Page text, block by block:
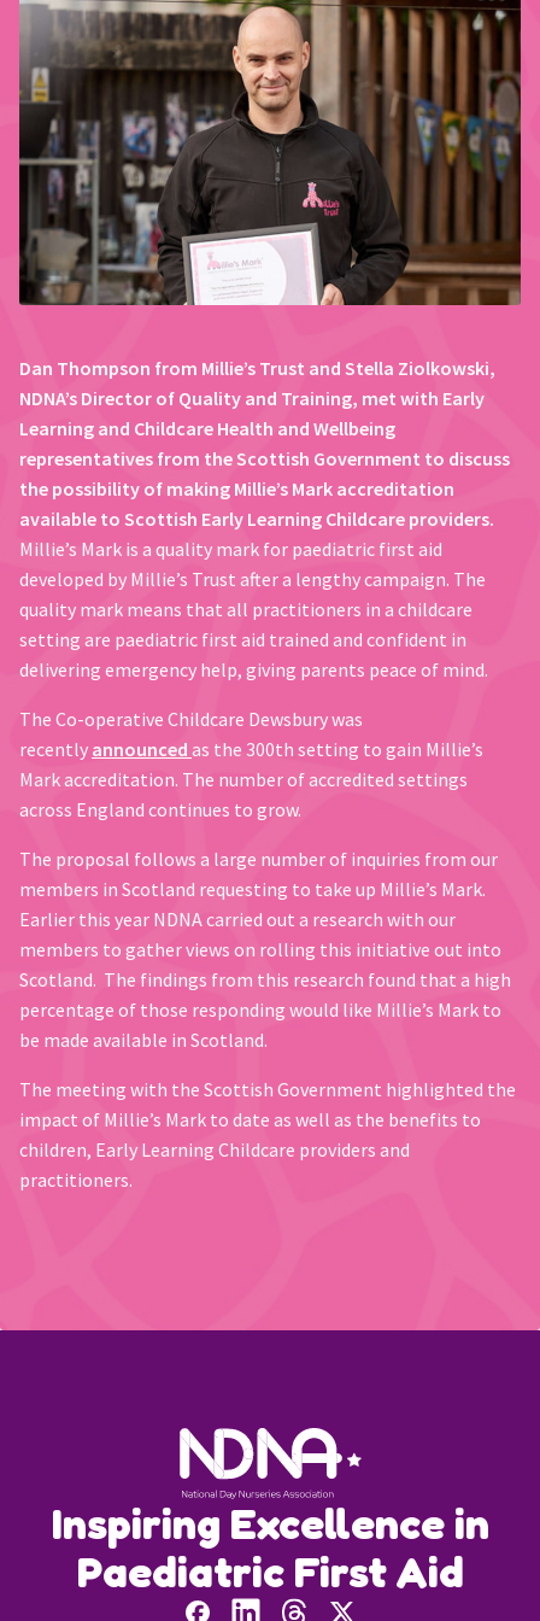
Dan Thompson from Millie’s Trust and Stella Ziolkowski,
NDNA’s Director of Quality and Training, met with Early
Learning and Childcare Health and Wellbeing
representatives from the Scottish Government to discuss
the possibility of making Millie’s Mark accreditation
available to Scottish Early Learning Childcare providers.
Millie’s Mark is a quality mark for paediatric first aid
developed by Millie’s Trust after a lengthy campaign. The
quality mark means that all practitioners in a childcare
setting are paediatric first aid trained and confident in
delivering emergency help, giving parents peace of mind.
The Co-operative Childcare Dewsbury was
recently announced as the 300th setting to gain Millie’s
Mark accreditation. The number of accredited settings
across England continues to grow.
The proposal follows a large number of inquiries from our
members in Scotland requesting to take up Millie’s Mark.
Earlier this year NDNA carried out a research with our
members to gather views on rolling this initiative out into
Scotland. The findings from this research found that a high
percentage of those responding would like Millie’s Mark to
be made available in Scotland.
The meeting with the Scottish Government highlighted the
impact of Millie’s Mark to date as well as the benefits to
children, Early Learning Childcare providers and
practitioners.
Inspiring Excellence in
Paediatric First Aid